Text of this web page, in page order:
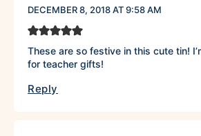
DECEMBER 8, 2018 AT 9:58 AM
These are so festive in this cute tin!
for teacher gifts!
Reply